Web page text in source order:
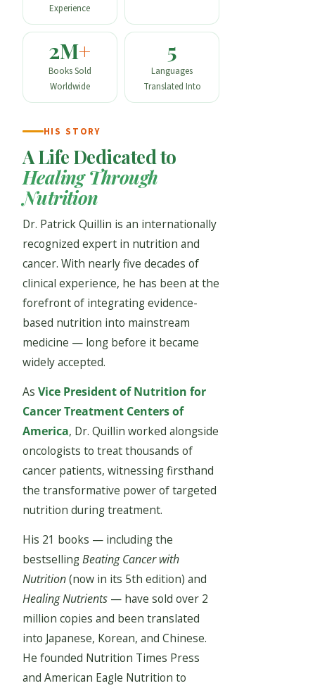
Experience
2M+
Books Sold
Worldwide
5
Languages
Translated Into
HIS STORY
A Life Dedicated to
Healing Through
Nutrition
Dr. Patrick Quillin is an internationally
recognized expert in nutrition and
cancer. With nearly five decades of
clinical experience, he has been at the
forefront of integrating evidence-
based nutrition into mainstream
medicine — long before it became
widely accepted.
As Vice President of Nutrition for
Cancer Treatment Centers of
America, Dr. Quillin worked alongside
oncologists to treat thousands of
cancer patients, witnessing firsthand
the transformative power of targeted
nutrition during treatment.
His 21 books — including the
bestsellingBeating Cancer with
Nutrition(now in its 5th edition) and
Healing Nutrients— have sold over 2
million copies and been translated
into Japanese, Korean, and Chinese.
He founded Nutrition Times Press
and American Eagle Nutrition to